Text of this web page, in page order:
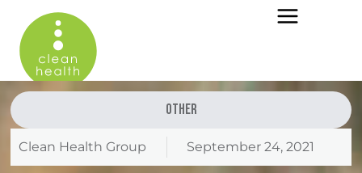
Other
Clean Health Group September 24, 2021